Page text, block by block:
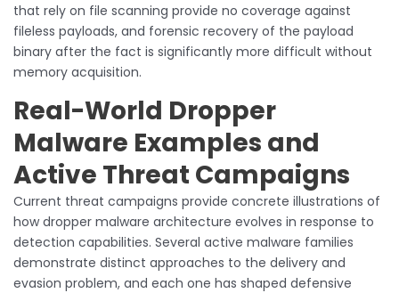
that rely on file scanning provide no coverage against
fileless payloads, and forensic recovery of the payload
binary after the fact is significantly more difficult without
memory acquisition.
Real-World Dropper
Malware Examples and
Active Threat Campaigns
Current threat campaigns provide concrete illustrations of
how dropper malware architecture evolves in response to
detection capabilities. Several active malware families
demonstrate distinct approaches to the delivery and
evasion problem, and each one has shaped defensive